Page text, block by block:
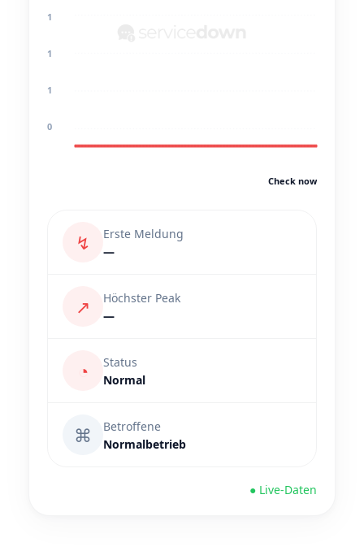
1
1
1
0
Check now
↯
Erste Meldung
—
↗
Höchster Peak
—
◔
Status
Normal
⌘
Betroffene
Normalbetrieb
● Live-Daten